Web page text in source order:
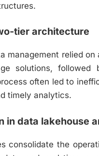
tier architecture
management relied
solutions,
often led to
timely analytics.
in data lakehouse
consolidate the